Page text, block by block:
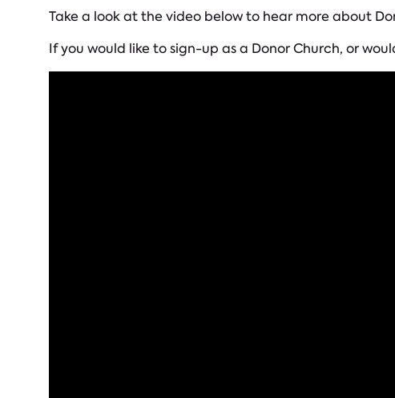
Take a look at the video below to hear more about
If you would like to sign-up as a Donor Church, or